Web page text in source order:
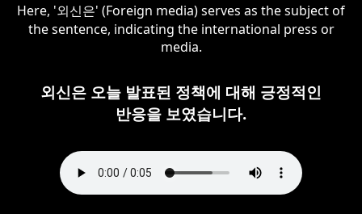
Here, '외신은' (Foreign media) serves as the subject of
the sentence, indicating the international press or
media.
외신은 오늘 발표된 정책에 대해 긍정적인
반응을 보였습니다.